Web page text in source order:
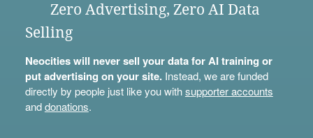
Zero Advertising, Zero AI Data
Selling
Neocities will never sell your data for AI training or
put advertising on your site.Instead, we are funded
directly by people just like you withsupporter accounts
anddonations.